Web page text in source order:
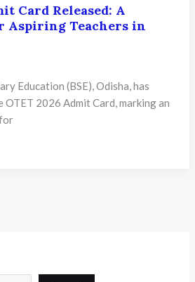
Card Released: A
Aspiring Teachers in
Education (BSE), Odisha, has
2026 Admit Card, marking an